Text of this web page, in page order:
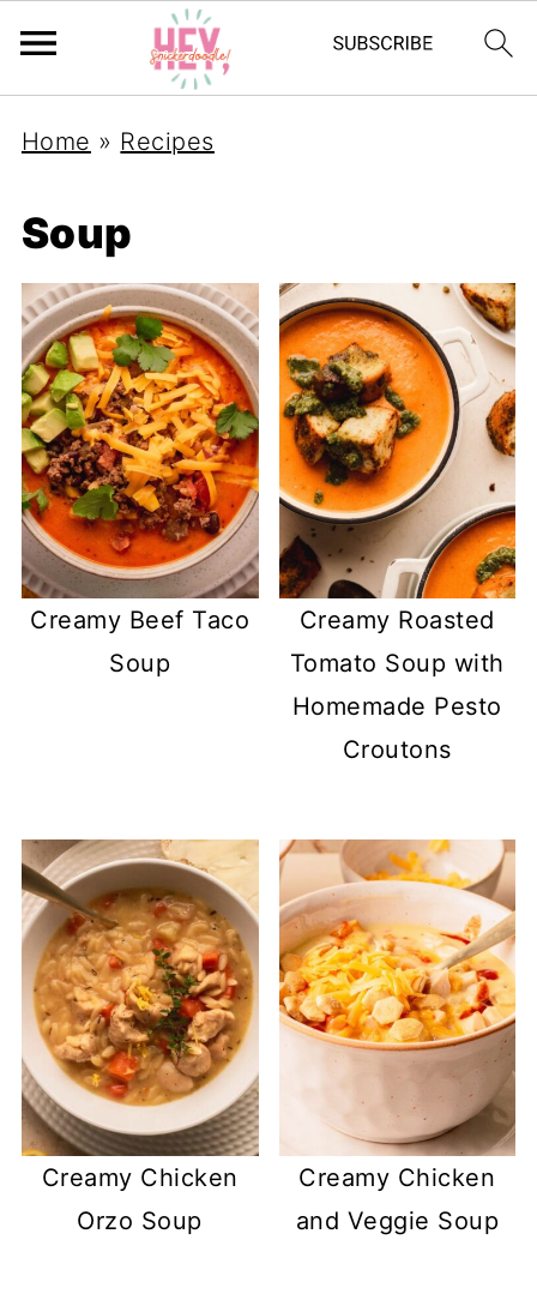
Home » Recipes
Soup
Creamy Beef Taco
Soup
Creamy Roasted
Tomato Soup with
Homemade Pesto
Croutons
Creamy Chicken
Orzo Soup
Creamy Chicken
and Veggie Soup